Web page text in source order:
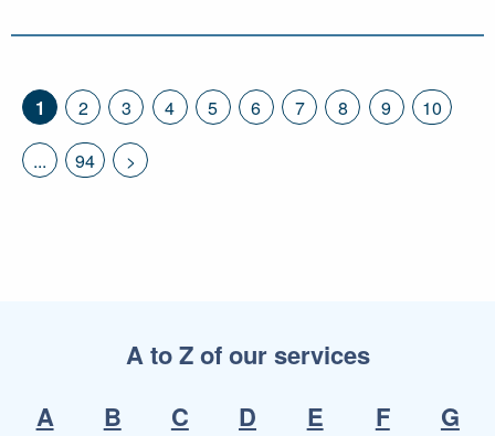
1 2 3 4 5 6 7 8 9 10
... 94 >
A to Z of our services
A
B C D E F
G